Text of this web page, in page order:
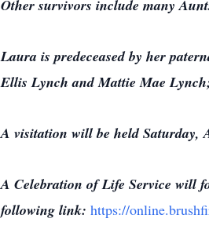
Other survivors include many
Laura is predeceased by her
Ellis Lynch and Mattie Mae
A visitation will be held Saturday,
A Celebration of Life Service will
following link: https://